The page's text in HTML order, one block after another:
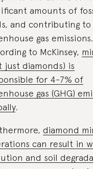
amounts of
and contributing to
gas emissions.
to McKinsey,
just diamonds) is
for 4-7% of
gas (GHG)
.
diamond
can result in
and soil